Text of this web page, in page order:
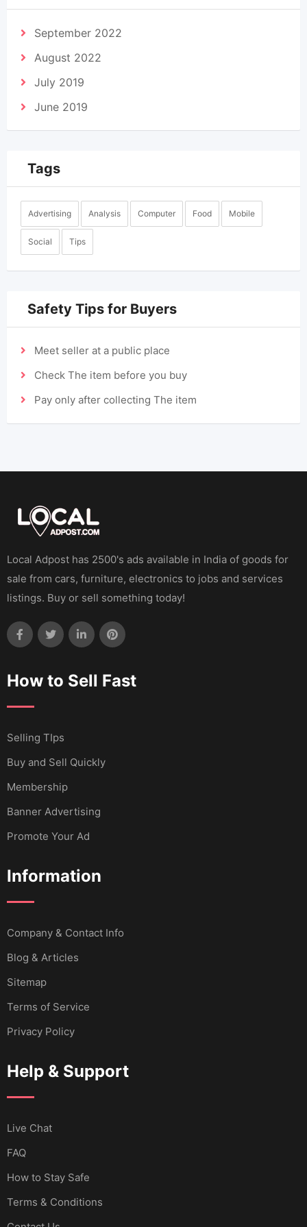
September 2022
August 2022
July 2019
June 2019
Tags
Advertising Analysis Computer Food Mobile
Social Tips
Safety Tips for Buyers
Meet seller at a public place
Check The item before you buy
Pay only after collecting The item
Local Adpost has 2500's ads available in India of goods for
sale from cars, furniture, electronics to jobs and services
listings. Buy or sell something today!
How to Sell Fast
Selling TIps
Buy and Sell Quickly
Membership
Banner Advertising
Promote Your Ad
Information
Company & Contact Info
Blog & Articles
Sitemap
Terms of Service
Privacy Policy
Help & Support
Live Chat
FAQ
How to Stay Safe
Terms & Conditions